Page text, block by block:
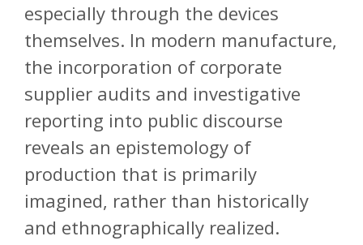
especially through the devices
themselves. In modern manufacture,
the incorporation of corporate
supplier audits and investigative
reporting into public discourse
reveals an epistemology of
production that is primarily
imagined, rather than historically
and ethnographically realized.